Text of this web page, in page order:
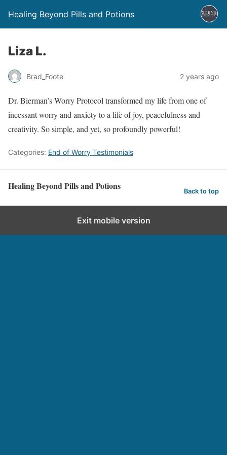
Healing Beyond Pills and Potions
Liza L.
Brad_Foote 2 years ago
Dr. Bierman’s Worry Protocol transformed my life from one of
incessant worry and anxiety to a life of joy, peacefulness and
creativity. So simple, and yet, so profoundly powerful!
Categories: End of Worry Testimonials
Healing Beyond Pills and Potions Back to top
Exit mobile version